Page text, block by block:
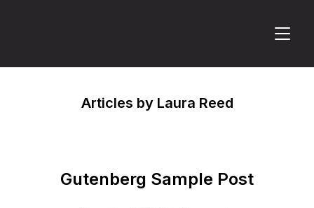
Articles by Laura Reed
Gutenberg Sample Post